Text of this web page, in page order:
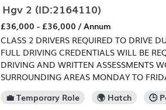
Hgv 2 (ID:2164110)
£36,000 - £36,000 / Annum
CLASS 2 DRIVERS REQUIRED TO DRIVE
FULL DRIVING CREDENTIALS WILL BE
DRIVING AND WRITTEN ASSESSMENTS
SURROUNDING AREAS MONDAY TO
💼 Temporary Role
🌍 Hatch 🕒